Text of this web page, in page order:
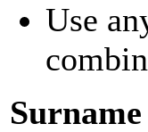
Use
Surname